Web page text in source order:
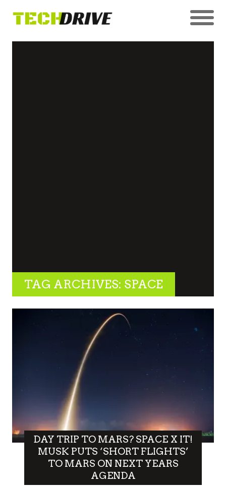
TAG ARCHIVES: SPACE
DAY TRIP TO MARS? SPACE X IT!
MUSK PUTS ‘SHORT FLIGHTS’
TO MARS ON NEXT YEARS
AGENDA